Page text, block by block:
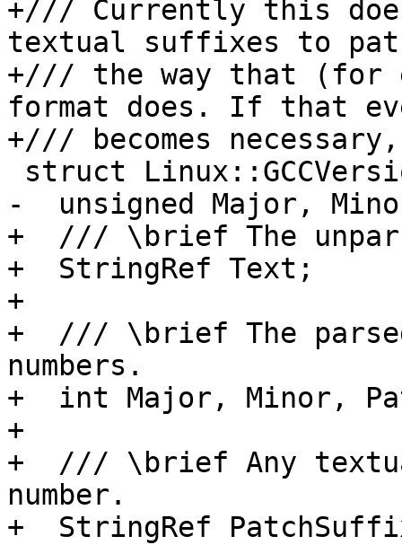
+/// Currently this
textual suffixes to
+/// the way that (for
format does. If that
+/// becomes
-  unsigned Major,
+  /// \brief The
+  StringRef Text;
+
+  /// \brief The
numbers.
+  int Major, Minor,
+
+  /// \brief Any
number.
+  StringRef